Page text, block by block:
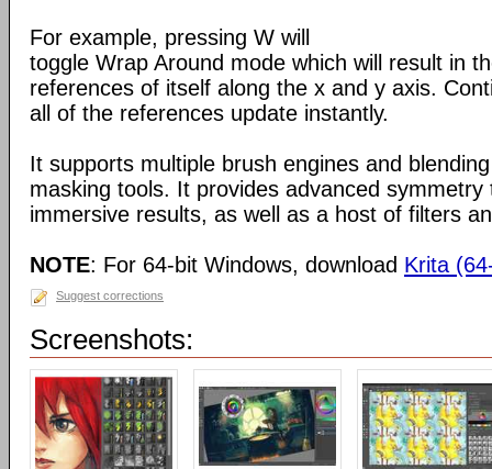
For example, pressing W will
toggle Wrap Around mode which will result in
references of itself along the x and y axis.
all of the references update instantly.
It supports multiple brush engines and
masking tools. It provides advanced symmetry
immersive results, as well as a host of filters
NOTE: For 64-bit Windows, download Krita
Suggest corrections
Screenshots: